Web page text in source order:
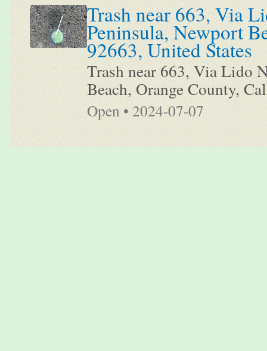
Trash near 663, Via
Peninsula, Newport
92663, United States
Trash near 663, Via Lido
Beach, Orange County,
Open • 2024-07-07